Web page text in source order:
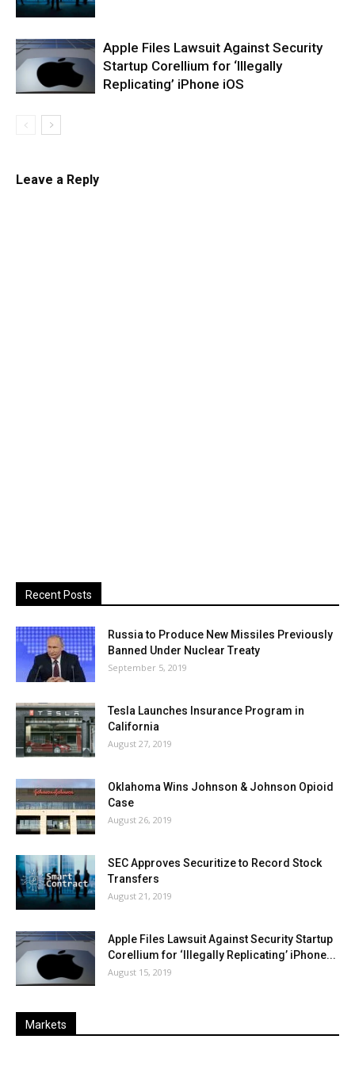
Apple Files Lawsuit Against Security
Startup Corellium for ‘Illegally
Replicating’ iPhone iOS
Leave a Reply
Recent Posts
Russia to Produce New Missiles Previously
Banned Under Nuclear Treaty
September 5, 2019
Tesla Launches Insurance Program in
California
August 27, 2019
Oklahoma Wins Johnson & Johnson Opioid
Case
August 26, 2019
SEC Approves Securitize to Record Stock
Transfers
August 21, 2019
Apple Files Lawsuit Against Security Startup
Corellium for ‘Illegally Replicating’ iPhone...
August 15, 2019
Markets